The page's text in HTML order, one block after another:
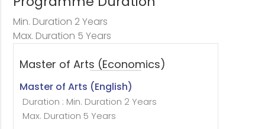
Min. Duration 2 Years
Max. Duration 5 Years
Master of Arts (Economics)
Master of Arts (English)
Duration : Min. Duration 2 Years
Max. Duration 5 Years